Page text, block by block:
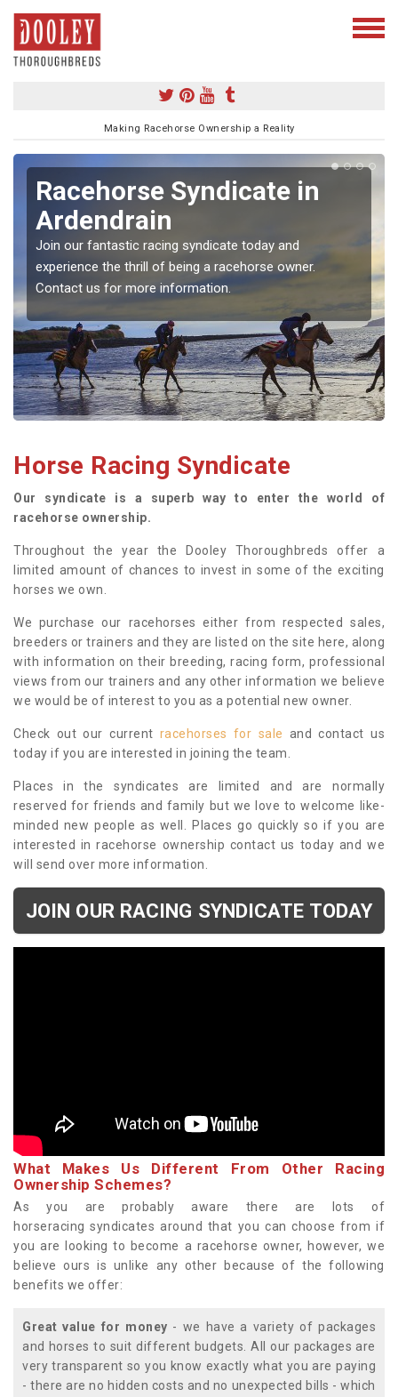
Making Racehorse Ownership a Reality
Racehorse Syndicate in
Ardendrain
Join our fantastic racing syndicate today and
experience the thrill of being a racehorse owner.
Contact us for more information.
Horse Racing Syndicate
Our syndicate is a superb way to enter the world of
racehorse ownership.
Throughout the year the Dooley Thoroughbreds offer a
limited amount of chances to invest in some of the exciting
horses we own.
We purchase our racehorses either from respected sales,
breeders or trainers and they are listed on the site here, along
with information on their breeding, racing form, professional
views from our trainers and any other information we believe
we would be of interest to you as a potential new owner.
Check out our current racehorses for sale and contact us
today if you are interested in joining the team.
Places in the syndicates are limited and are normally
reserved for friends and family but we love to welcome like-
minded new people as well. Places go quickly so if you are
interested in racehorse ownership contact us today and we
will send over more information.
JOIN OUR RACING SYNDICATE TODAY
What Makes Us Different From Other Racing
Ownership Schemes?
As you are probably aware there are lots of
horseracing syndicates around that you can choose from if
you are looking to become a racehorse owner, however, we
believe ours is unlike any other because of the following
benefits we offer:
Great value for money - we have a variety of packages
and horses to suit different budgets. All our packages are
very transparent so you know exactly what you are paying
- there are no hidden costs and no unexpected bills - which